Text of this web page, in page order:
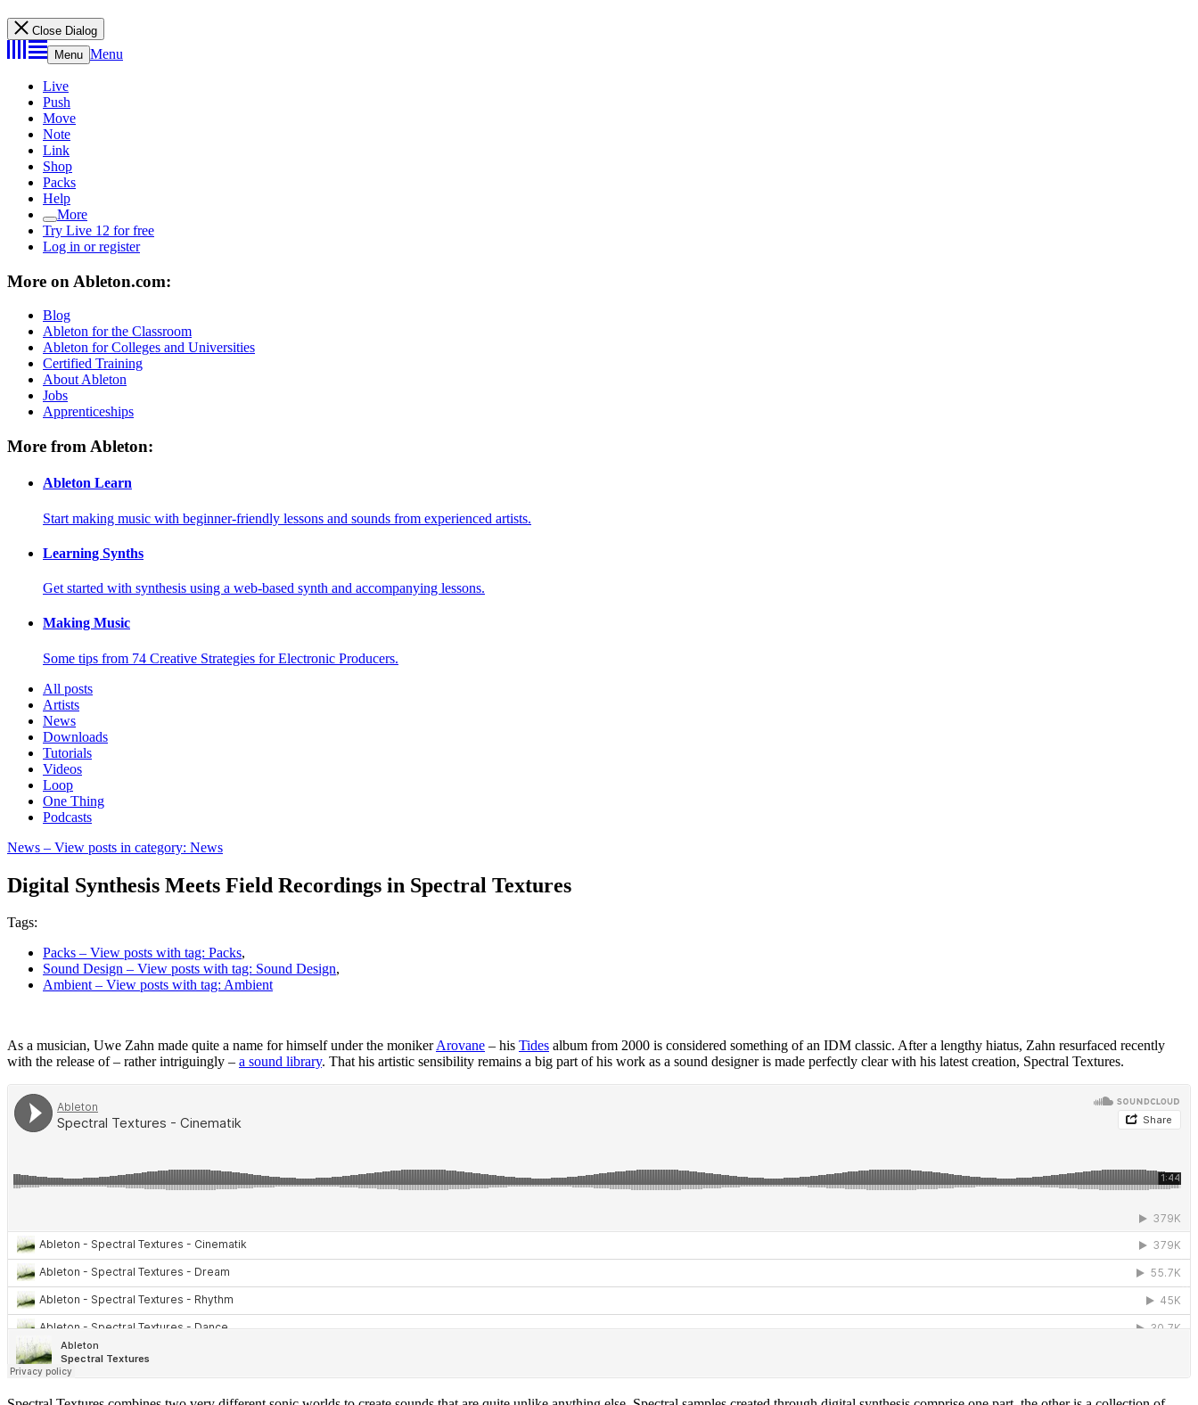
Close Dialog
Menu Menu
Live
Push
Move
Note
Link
Shop
Packs
Help
More
Try Live 12 for free
Log in or register
More on Ableton.com:
Blog
Ableton for the Classroom
Ableton for Colleges and Universities
Certified Training
About Ableton
Jobs
Apprenticeships
More from Ableton:
Ableton Learn
Start making music with beginner-friendly lessons and sounds from experienced artists.
Learning Synths
Get started with synthesis using a web-based synth and accompanying lessons.
Making Music
Some tips from 74 Creative Strategies for Electronic Producers.
All posts
Artists
News
Downloads
Tutorials
Videos
Loop
One Thing
Podcasts
News – View posts in category: News
Digital Synthesis Meets Field Recordings in Spectral Textures
Tags:
Packs – View posts with tag: Packs,
Sound Design – View posts with tag: Sound Design,
Ambient– View posts with tag: Ambient
As a musician, Uwe Zahn made quite a name for himself under the monikerArovane – his Tides album from 2000 is considered something of an IDM classic. After a lengthy hiatus, Zahn resurfaced recently
with the release of – rather intriguingly – a sound library. That his artistic sensibility remains a big part of his work as a sound designer is made perfectly clear with his latest creation, Spectral Textures.